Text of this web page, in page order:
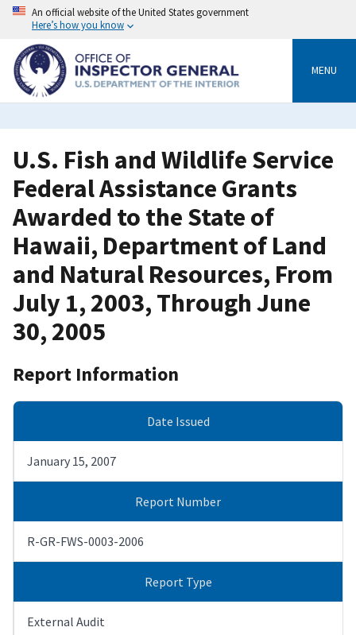
Skip
content
An official website of the United States government
Here’s how you know
MENU
U.S. Fish and Wildlife Service
Federal Assistance Grants
Awarded to the State of
Hawaii, Department of Land
and Natural Resources, From
July 1, 2003, Through June
30, 2005
Report Information
Date Issued
January 15, 2007
Report Number
R-GR-FWS-0003-2006
Report Type
External Audit